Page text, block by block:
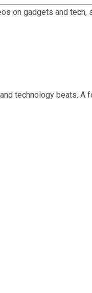
on gadgets and tech,
technology beats. A